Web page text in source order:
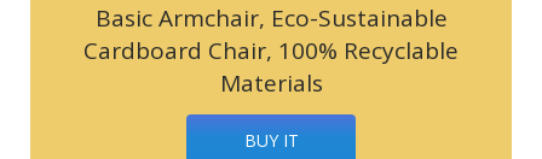
Basic Armchair, Eco-Sustainable
Cardboard Chair, 100% Recyclable
Materials
BUY IT